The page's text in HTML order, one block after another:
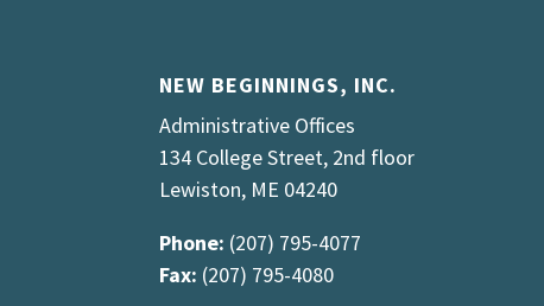
NEW BEGINNINGS, INC.
Administrative Offices
134 College Street, 2nd floor
Lewiston, ME 04240
Phone: (207) 795-4077
Fax: (207) 795-4080